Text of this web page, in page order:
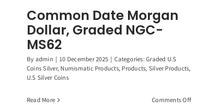
Common Date Morgan
Dollar, Graded NGC-
MS62
By admin | 10 December 2025 | Categories:Graded U.S
Coins Silver, Numismatic Products, Products, Silver Products,
U.S Silver Coins
Read More Comments Offon